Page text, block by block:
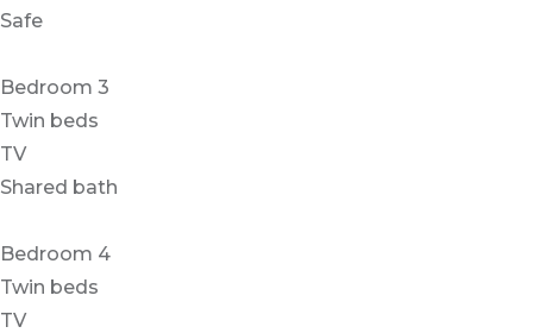
Safe
Bedroom 3
Twin beds
TV
Shared bath
Bedroom 4
Twin beds
TV